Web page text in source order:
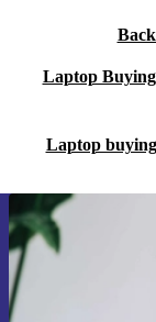
Laptop
Laptop